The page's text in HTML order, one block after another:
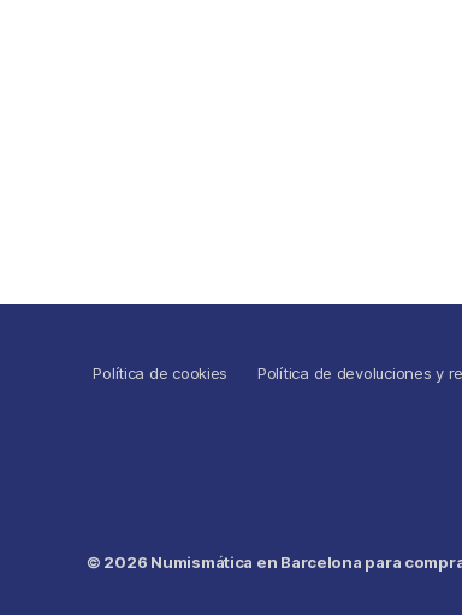
Política de cookies Política de devoluciones y
© 2026 Numismática en Barcelona para